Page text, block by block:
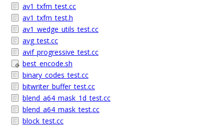
av1_txfm_test.cc
av1_txfm_test.h
av1_wedge_utils_test.cc
avg_test.cc
avif_progressive_test.cc
best_encode.sh
binary_codes_test.cc
bitwriter_buffer_test.cc
blend_a64_mask_1d_test.cc
blend_a64_mask_test.cc
block_test.cc